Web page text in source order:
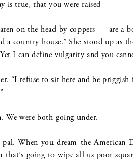
is true, that you were raised
on the head by coppers — are a
country house.” She stood up as
I can define vulgarity and you
“I refuse to sit here and be
We were both going under.
When you dream the American
going to wipe all us poor